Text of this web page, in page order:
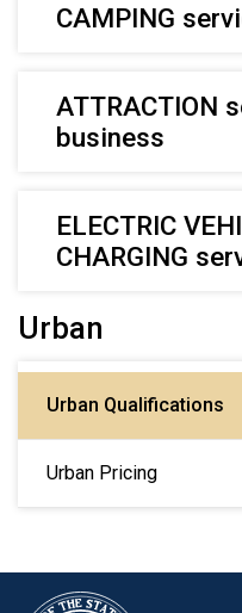
CAMPING
ATTRACTION
business
ELECTRIC
CHARGING
Urban
Urban Qualifications
Urban Pricing